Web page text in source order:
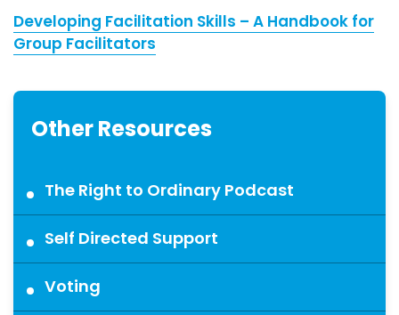
Developing Facilitation Skills – A Handbook for
Group Facilitators
Other Resources
The Right to Ordinary Podcast
Self Directed Support
Voting